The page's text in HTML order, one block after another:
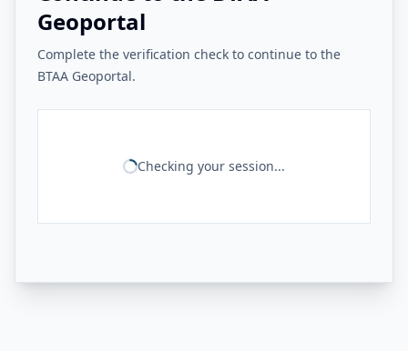
Geoportal
Complete the verification check to continue to the
BTAA Geoportal.
Checking your session...